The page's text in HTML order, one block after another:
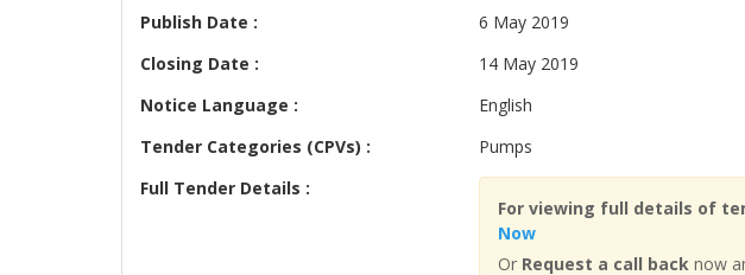
Publish Date :
6 May 2019
Closing Date :
14 May 2019
Notice Language :
English
Tender Categories (CPVs) :
Pumps
Full Tender Details :
For viewing full details of
Now
Or Request a call backnow